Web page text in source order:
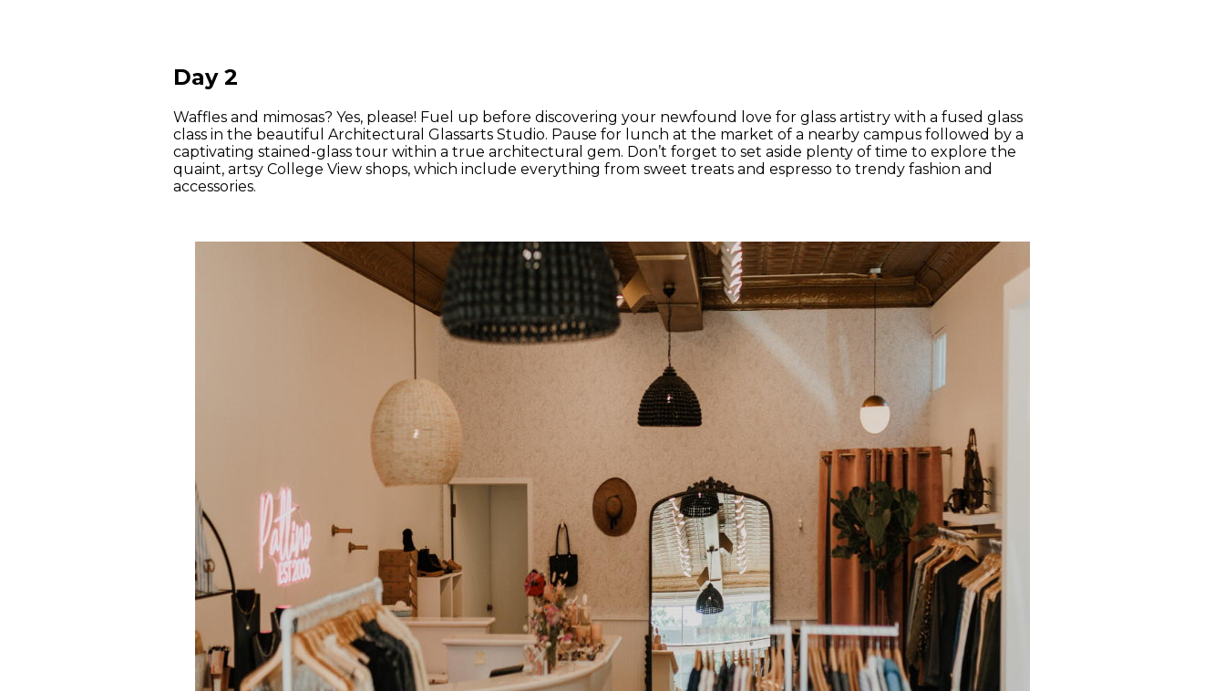
Day 2
Waffles and mimosas? Yes, please! Fuel up before discovering your newfound love for glass artistry with a fused glass
class in the beautiful Architectural Glassarts Studio. Pause for lunch at the market of a nearby campus followed by a
captivating stained-glass tour within a true architectural gem. Don’t forget to set aside plenty of time to explore the
quaint, artsy College View shops, which include everything from sweet treats and espresso to trendy fashion and
accessories.